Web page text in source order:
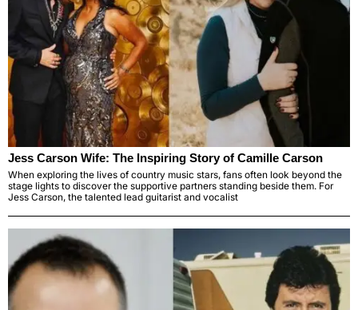
Jess Carson Wife: The Inspiring Story of Camille Carson
When exploring the lives of country music stars, fans often look beyond the
stage lights to discover the supportive partners standing beside them. For
Jess Carson, the talented lead guitarist and vocalist